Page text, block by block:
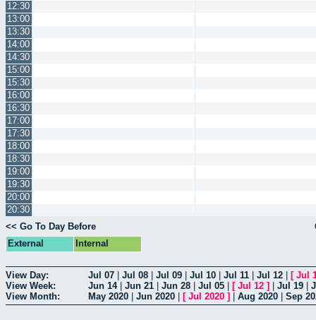
12:30
13:00
13:30
14:00
14:30
15:00
15:30
16:00
16:30
17:00
17:30
18:00
18:30
19:00
19:30
20:00
20:30
<< Go To Day Before
External
Internal
View Day: Jul 07 Jul 08 Jul 09 Jul 10 Jul 11 Jul 12 [ Jul
View Week:
Jun 14| Jun 21 Jun 28 Jul 05 [ Jul 12 ] Jul 19
View Month:
May 2020 Jun 2020 [ Jul 2020 ] Aug 2020 Sep